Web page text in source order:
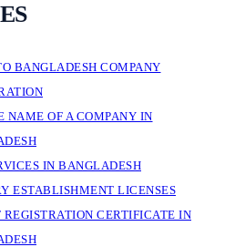
BANGLADESH COMPANY
NAME OF A COMPANY IN
IN BANGLADESH
ESTABLISHMENT LICENSES
REGISTRATION CERTIFICATE IN